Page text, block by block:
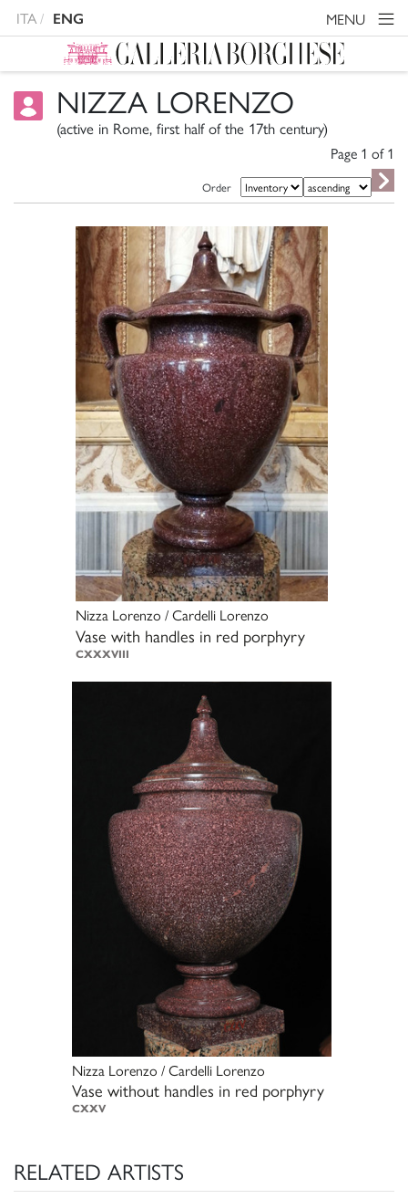
ITA ENG MENU
NIZZA LORENZO
(active in Rome, first half of the 17th century)
Page 1 of1
Order
Nizza Lorenzo / Cardelli Lorenzo
Vase with handles in red porphyry
CXXXVIII
Nizza Lorenzo / Cardelli Lorenzo
Vase without handles in red porphyry
CXXV
RELATED ARTISTS